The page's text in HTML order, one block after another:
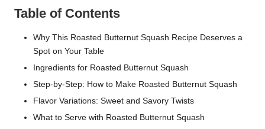
Table of Contents
Why This Roasted Butternut Squash Recipe Deserves a
Spot on Your Table
Ingredients for Roasted Butternut Squash
Step-by-Step: How to Make Roasted Butternut Squash
Flavor Variations: Sweet and Savory Twists
What to Serve with Roasted Butternut Squash